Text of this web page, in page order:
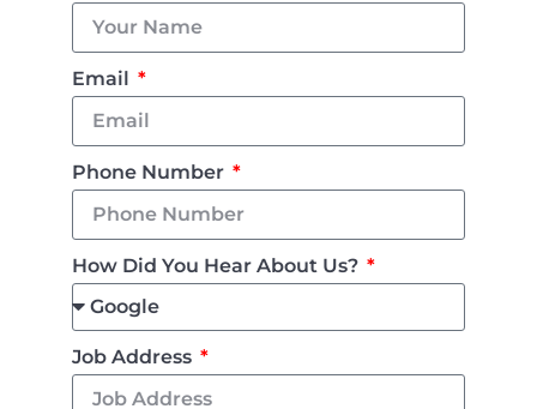
Email
Phone Number
How Did You Hear About Us?
Job Address